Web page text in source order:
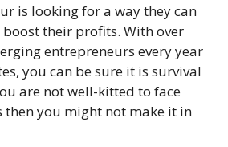
is looking for a way they can
boost their profits. With over
entrepreneurs every year
you can be sure it is survival
are not well-kitted to face
you might not make it in